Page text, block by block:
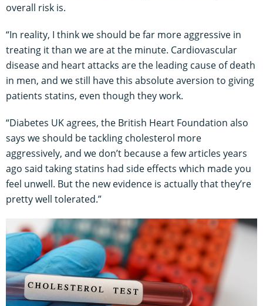
overall risk is.
“In reality, I think we should be far more aggressive in
treating it than we are at the minute. Cardiovascular
disease and heart attacks are the leading cause of death
in men, and we still have this absolute aversion to giving
patients statins, even though they work.
“Diabetes UK agrees, the British Heart Foundation also
says we should be tackling cholesterol more
aggressively, and we don’t because a few articles years
ago said taking statins had side effects which made you
feel unwell. But the new evidence is actually that they’re
pretty well tolerated.”